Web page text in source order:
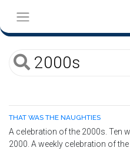
THAT WAS THE NAUGHTIES
A celebration of the 2000s. Ten
2000. A weekly celebration of